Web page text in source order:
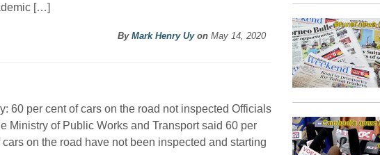
[…]
By Mark Henry Uyon May 14, 2020
60 per cent of cars on the road not inspected Officials
Ministry of Public Works and Transport said 60 per
cars on the road have not been inspected and starting